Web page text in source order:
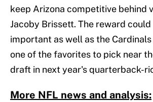
keep Arizona competitive behind
Jacoby Brissett. The reward
important as well as the
one of the favorites to pick near
draft in next year's quarterback-
More NFL news and analysis: